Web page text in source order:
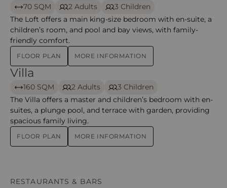
70 SQM 2 Adults
3 Children
The Loft offers a main king-size bedroom with en-suite, a
children’s room, and pool and bay views, with family-
friendly comfort.
FLOOR PLAN MORE INFORMATION
Villa – Mauricia Beachcomber Resort & Spa
Villa
160 SQM 2 Adults
3 Children
The Villa offers a master and children’s bedroom with en-
suites, a plunge pool, and terrace with garden, providing
spacious family living.
FLOOR PLAN MORE INFORMATION
RESTAURANTS & BARS